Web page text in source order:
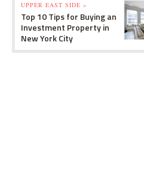
UPPER EAST SIDE »
Top 10 Tips for Buying an
Investment Property in
New York City